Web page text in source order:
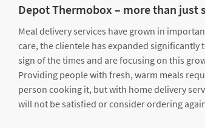
Depot Thermobox – more than just
Meal delivery services have grown in
care, the clientele has expanded
sign of the times and are focusing on this
Providing people with fresh, warm meals
person cooking it, but with home delivery
will not be satisfied or consider ordering